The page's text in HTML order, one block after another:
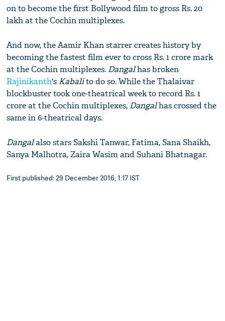
on to become the first Bollywood film to gross Rs. 20
lakh at the Cochin multiplexes.
And now, the Aamir Khan starrer creates history by
becoming the fastest film ever to cross Rs. 1 crore mark
at the Cochin multiplexes. Dangalhas broken
Rajinikanth's Kabalito do so. While the Thalaivar
blockbuster took one-theatrical week to record Rs. 1
crore at the Cochin multiplexes, Dangalhas crossed the
same in 6-theatrical days.
Dangalalso stars Sakshi Tanwar, Fatima, Sana Shaikh,
Sanya Malhotra, Zaira Wasim and Suhani Bhatnagar.
First published: 29 December 2016, 1:17 IST